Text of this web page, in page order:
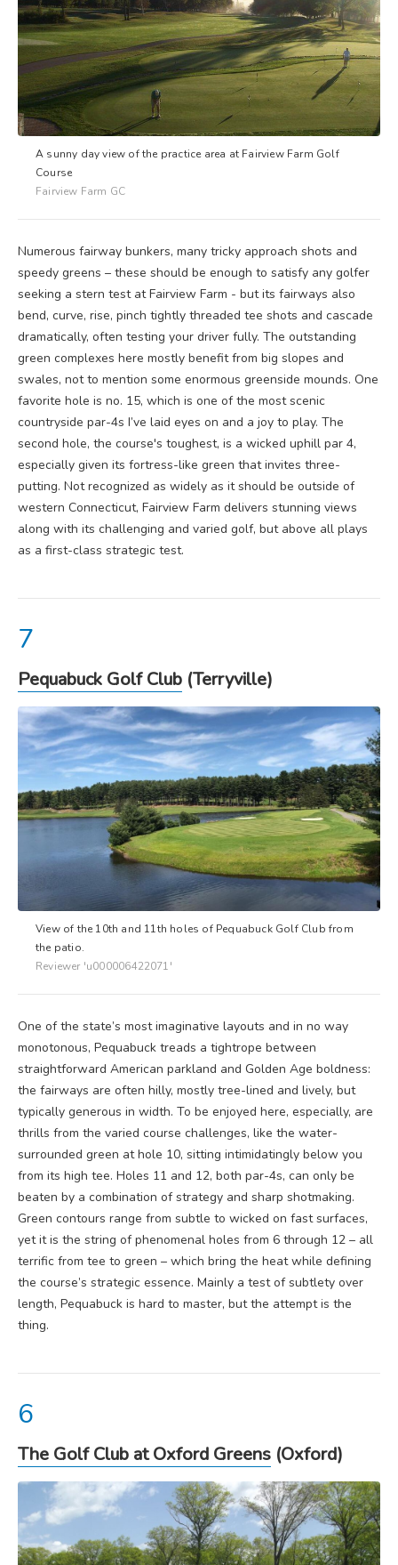
The Golf Club at Oxford Greens (Oxford)
Pequabuck Golf Club (Terryville)
View of the 10th and 11th holes of Pequabuck Golf Club from
the patio.
Reviewer 'u000006422071'
One of the state’s most imaginative layouts and in no way
monotonous, Pequabuck treads a tightrope between
straightforward American parkland and Golden Age boldness:
the fairways are often hilly, mostly tree-lined and lively, but
typically generous in width. To be enjoyed here, especially, are
thrills from the varied course challenges, like the water-
surrounded green at hole 10, sitting intimidatingly below you
from its high tee. Holes 11 and 12, both par-4s, can only be
beaten by a combination of strategy and sharp shotmaking.
Green contours range from subtle to wicked on fast surfaces,
yet it is the string of phenomenal holes from 6 through 12 – all
terrific from tee to green – which bring the heat while defining
the course’s strategic essence. Mainly a test of subtlety over
length, Pequabuck is hard to master, but the attempt is the
thing.
A sunny day view of the practice area at Fairview Farm Golf
Course
Fairview Farm GC
Numerous fairway bunkers, many tricky approach shots and
speedy greens – these should be enough to satisfy any golfer
seeking a stern test at Fairview Farm - but its fairways also
bend, curve, rise, pinch tightly threaded tee shots and cascade
dramatically, often testing your driver fully. The outstanding
green complexes here mostly benefit from big slopes and
swales, not to mention some enormous greenside mounds. One
favorite hole is no. 15, which is one of the most scenic
countryside par-4s I’ve laid eyes on and a joy to play. The
second hole, the course's toughest, is a wicked uphill par 4,
especially given its fortress-like green that invites three-
putting. Not recognized as widely as it should be outside of
western Connecticut, Fairview Farm delivers stunning views
along with its challenging and varied golf, but above all plays
as a first-class strategic test.